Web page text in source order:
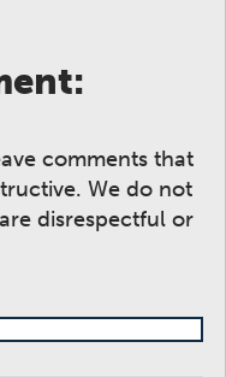
comments that
We do not
disrespectful or